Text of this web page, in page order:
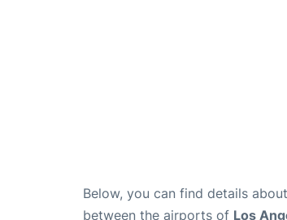
Below, you can find details about
between the airports of Los